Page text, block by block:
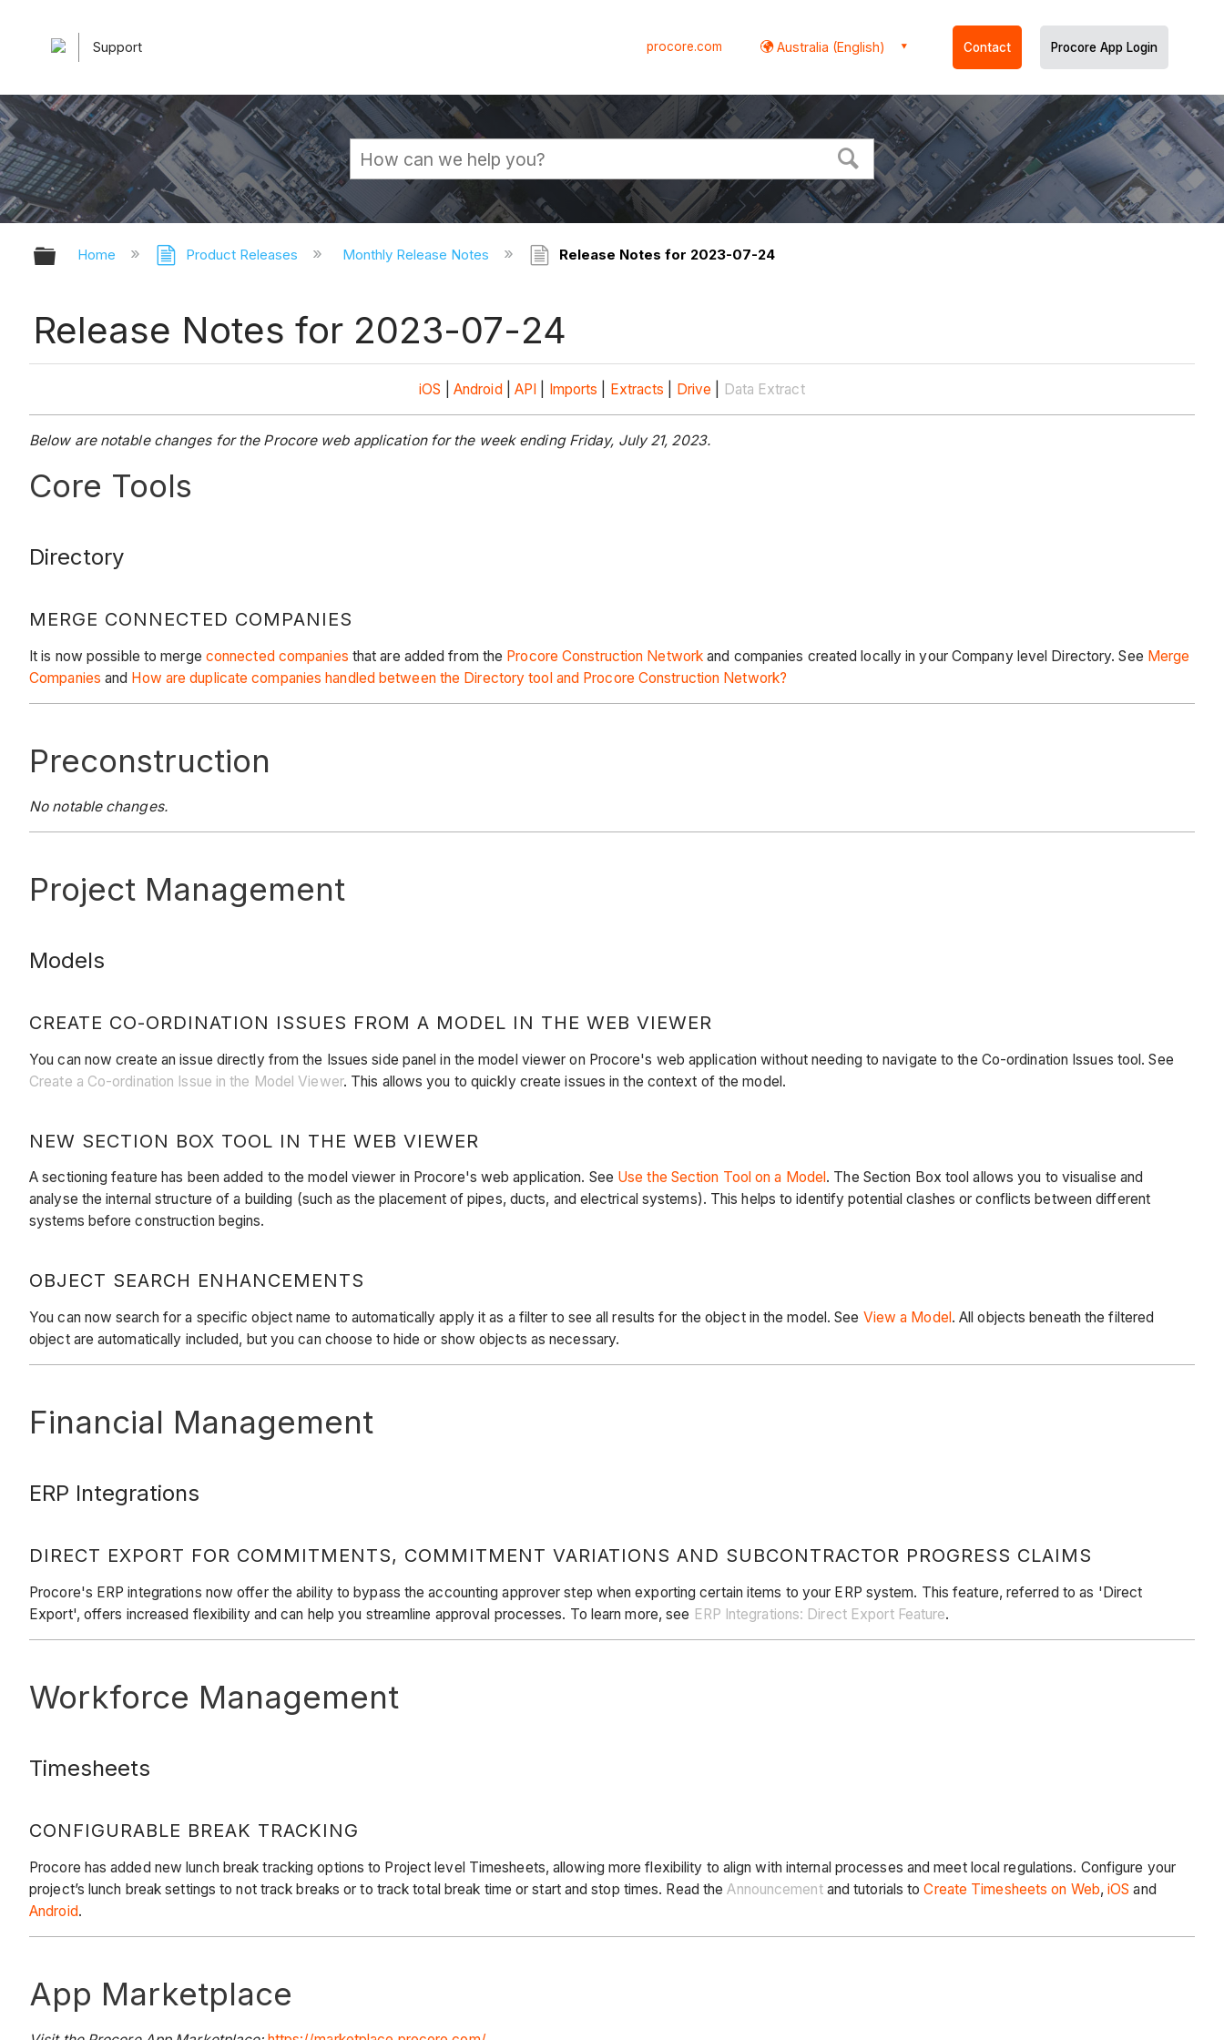
Support procore.com Australia (English) Contact Procore App Login
Expand/collapse global hierarchy
Home Product Releases Monthly Release Notes Release Notes for 2023-07-24
Release Notes for 2023-07-24
iOS Android| API Imports Extracts Drive Data Extract
Below are notable changes for the Procore web application for the week ending Friday, July 21, 2023.
Core Tools
Directory
MERGE CONNECTED COMPANIES
It is now possible to merge connected companies that are added from the Procore Construction Network and companies created locally in your Company level Directory. See Merge
Companies and How are duplicate companies handled between the Directory tool and Procore Construction Network?
Preconstruction
No notable changes.
Project Management
Models
CREATE CO-ORDINATION ISSUES FROM A MODEL IN THE WEB VIEWER
You can now create an issue directly from the Issues side panel in the model viewer on Procore's web application without needing to navigate to the Co-ordination Issues tool. See
Create a Co-ordination Issue in the Model Viewer. This allows you to quickly create issues in the context of the model.
NEW SECTION BOX TOOL IN THE WEB VIEWER
A sectioning feature has been added to the model viewer in Procore's web application. See Use the Section Tool on a Model . The Section Box tool allows you to visualise and
analyse the internal structure of a building (such as the placement of pipes, ducts, and electrical systems). This helps to identify potential clashes or conflicts between different
systems before construction begins.
OBJECT SEARCH ENHANCEMENTS
You can now search for a specific object name to automatically apply it as a filter to see all results for the object in the model. See View a Model. All objects beneath the filtered
object are automatically included, but you can choose to hide or show objects as necessary.
Financial Management
ERP Integrations
DIRECT EXPORT FOR COMMITMENTS, COMMITMENT VARIATIONS AND SUBCONTRACTOR PROGRESS CLAIMS
Procore's ERP integrations now offer the ability to bypass the accounting approver step when exporting certain items to your ERP system. This feature, referred to as 'Direct
Export', offers increased flexibility and can help you streamline approval processes. To learn more, see ERP Integrations: Direct Export Feature.
Workforce Management
Timesheets
CONFIGURABLE BREAK TRACKING
Procore has added new lunch break tracking options to Project level Timesheets, allowing more flexibility to align with internal processes and meet local regulations. Configure your
project’s lunch break settings to not track breaks or to track total break time or start and stop times. Read theAnnouncementand tutorials toCreate Timesheets on Web,iOS and
Android.
App Marketplace